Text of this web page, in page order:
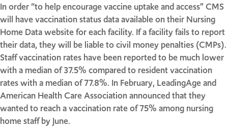
In order “to help encourage vaccine uptake and access” CMS
will have vaccination status data available on their Nursing
Home Data website for each facility. If a facility fails to report
their data, they will be liable to civil money penalties (CMPs).
Staff vaccination rates have been reported to be much lower
with a median of 37.5% compared to resident vaccination
rates with a median of 77.8%. In February, LeadingAge and
American Health Care Association announced that they
wanted to reach a vaccination rate of 75% among nursing
home staff by June.